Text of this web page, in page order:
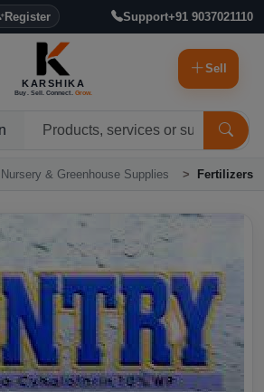
Register Support+91 9037021110
KARSHIKA
Buy. Sell. Connect. Grow.
Sell
Nursery & Greenhouse Supplies Fertilizers